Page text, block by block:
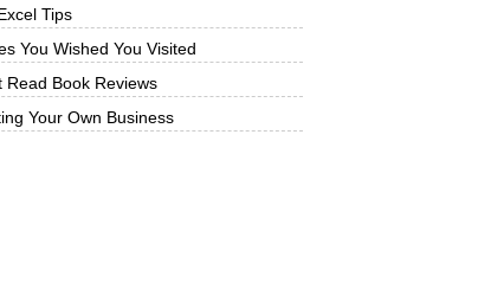
Tips
You Wished You Visited
Read Book Reviews
Your Own Business